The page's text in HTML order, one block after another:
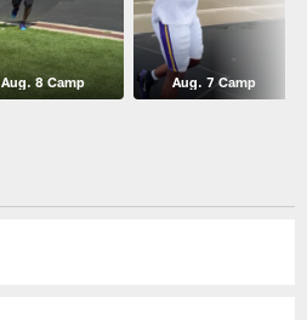
Aug. 8 Camp Aug. 7 Camp